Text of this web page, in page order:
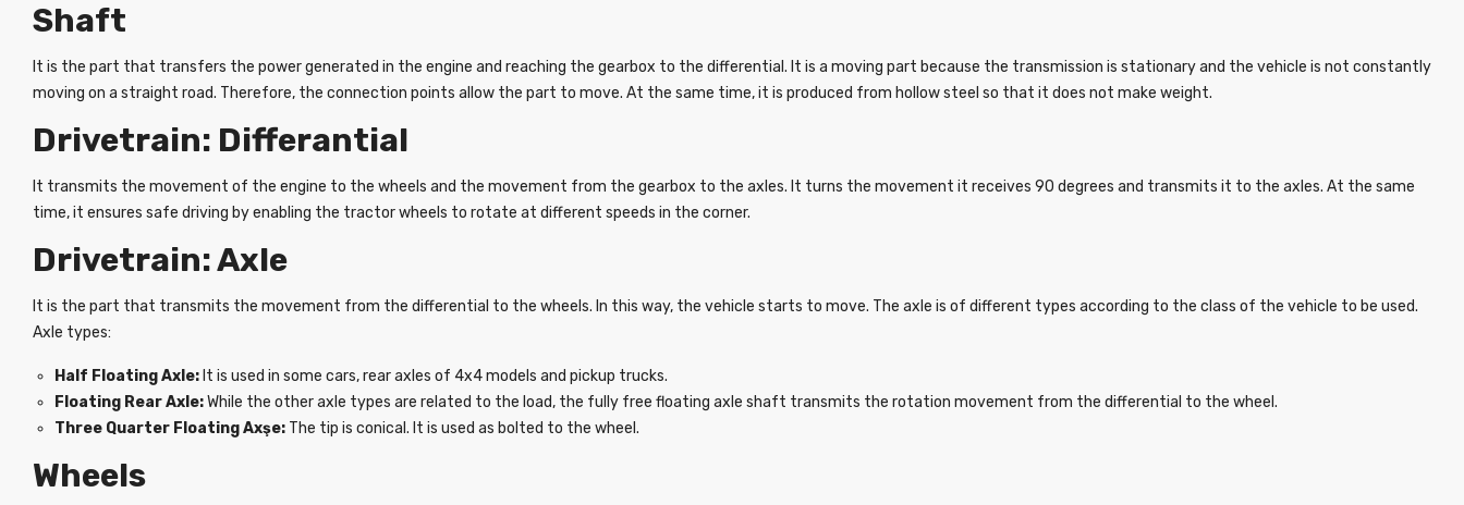
Shaft
It is the part that transfers the power generated in the engine and reaching the gearbox to the differential. It is a moving part because the transmission is stationary and the vehicle is not constantly
moving on a straight road. Therefore, the connection points allow the part to move. At the same time, it is produced from hollow steel so that it does not make weight.
Drivetrain: Differantial
It transmits the movement of the engine to the wheels and the movement from the gearbox to the axles. It turns the movement it receives 90 degrees and transmits it to the axles. At the same
time, it ensures safe driving by enabling the tractor wheels to rotate at different speeds in the corner.
Drivetrain: Axle
It is the part that transmits the movement from the differential to the wheels. In this way, the vehicle starts to move. The axle is of different types according to the class of the vehicle to be used.
Axle types:
Half Floating Axle: It is used in some cars, rear axles of 4x4 models and pickup trucks.
Floating Rear Axle:While the other axle types are related to the load, the fully free floating axle shaft transmits the rotation movement from the differential to the wheel.
Three Quarter Floating Axşe: The tip is conical. It is used as bolted to the wheel.
Wheels